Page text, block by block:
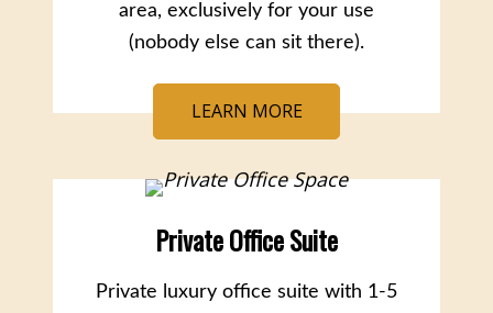
area, exclusively for your use
(nobody else can sit there).
LEARN MORE
Private Office Suite
Private luxury office suite with 1-5